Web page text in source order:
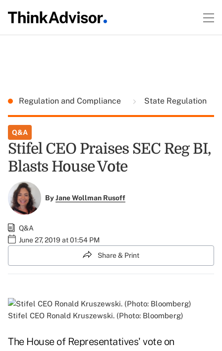
Regulation and Compliance State Regulation
Q&A
Stifel CEO Praises SEC Reg BI,
Blasts House Vote
ByJane Wollman Rusoff
Q&A
June 27, 2019 at 01:54 PM
Share & Print
Stifel CEO Ronald Kruszewski. (Photo: Bloomberg)
The House of Representatives' vote on